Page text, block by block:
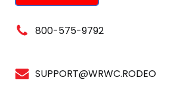
800-575-9792
SUPPORT@WRWC.RODEO